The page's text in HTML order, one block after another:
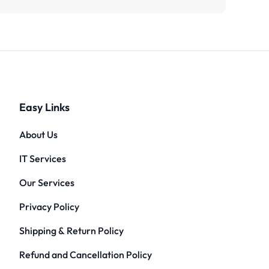
Easy Links
About Us
IT Services
Our Services
Privacy Policy
Shipping & Return Policy
Refund and Cancellation Policy